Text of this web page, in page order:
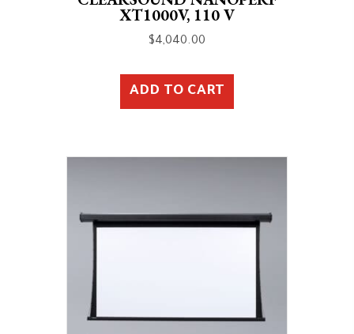
XT1000V, 110 V
$4,040.00
ADD TO CART